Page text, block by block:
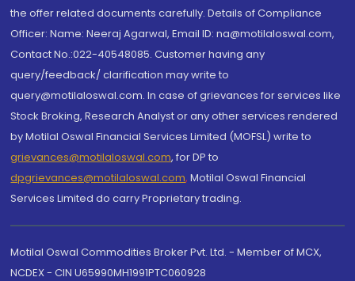
the offer related documents carefully. Details of Compliance
Officer: Name: Neeraj Agarwal, Email ID: na@motilaloswal.com,
Contact No.:022-40548085. Customer having any
query/feedback/ clarification may write to
query@motilaloswal.com. In case of grievances for services like
Stock Broking, Research Analyst or any other services rendered
by Motilal Oswal Financial Services Limited (MOFSL) write to
grievances@motilaloswal.com, for DP to
dpgrievances@motilaloswal.com, Motilal Oswal Financial
Services Limited do carry Proprietary trading.
Motilal Oswal Commodities Broker Pvt. Ltd. - Member of MCX,
NCDEX - CIN U65990MH1991PTC060928